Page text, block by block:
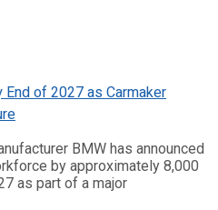
BMW has announced
by approximately 8,000
as part of a major